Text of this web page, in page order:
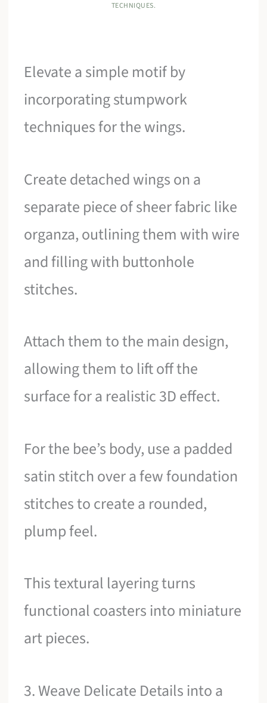
TECHNIQUES.
Elevate a simple motif by
incorporating stumpwork
techniques for the wings.
Create detached wings on a
separate piece of sheer fabric like
organza, outlining them with wire
and filling with buttonhole
stitches.
Attach them to the main design,
allowing them to lift off the
surface for a realistic 3D effect.
For the bee’s body, use a padded
satin stitch over a few foundation
stitches to create a rounded,
plump feel.
This textural layering turns
functional coasters into miniature
art pieces.
3. Weave Delicate Details into a